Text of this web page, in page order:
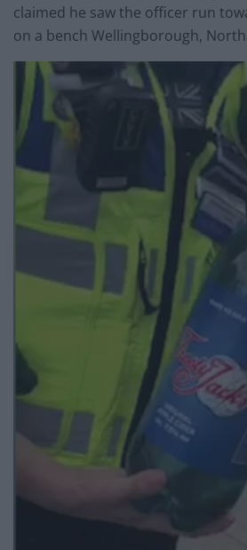
claimed he saw the officer run
on a bench Wellingborough,